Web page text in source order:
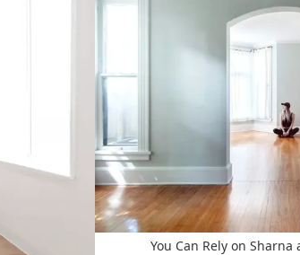
You Can Rely on